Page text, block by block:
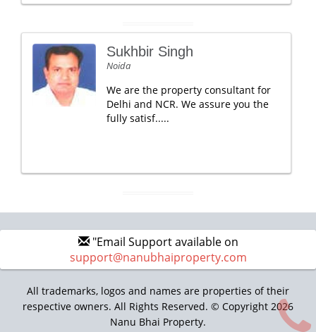
Sukhbir Singh
Noida
We are the property consultant for
Delhi and NCR. We assure you the
fully satisf.....
"Email Support available on
support@nanubhaiproperty.com
All trademarks, logos and names are properties of their
respective owners. All Rights Reserved. © Copyright 2026
Nanu Bhai Property.